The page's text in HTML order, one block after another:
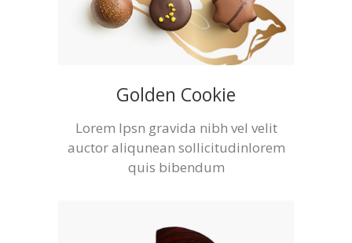
Golden Cookie
Lorem Ipsn gravida nibh vel velit
auctor aliqunean sollicitudinlorem
quis bibendum